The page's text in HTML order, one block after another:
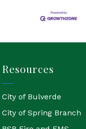
Resources
City of Bulverde
City of Spring Branch